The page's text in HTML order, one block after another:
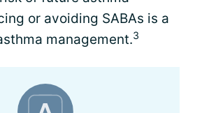
or avoiding SABAs is a
management.3